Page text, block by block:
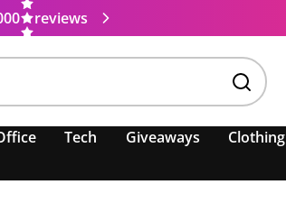
reviews
Tech Giveaways Clothing